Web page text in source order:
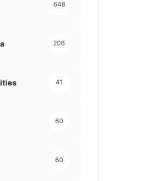
648
206
41
60
60